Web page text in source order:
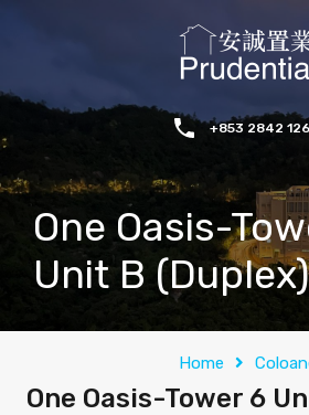
+853 2842
One Oasis-
Unit B (Duplex)
Home
One Oasis-Tower 6